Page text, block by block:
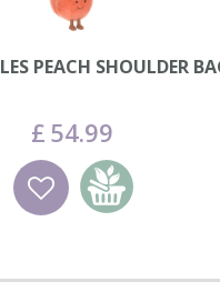
PEACH SHOULDER
£ 54.99
Add to basket